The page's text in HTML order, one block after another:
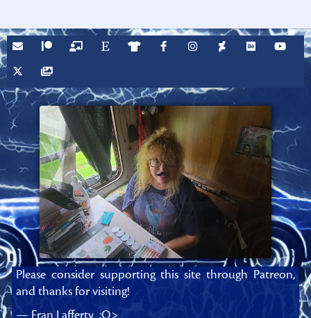
Please consider supporting this site through Patreon,
and thanks for visiting!
— Fran Lafferty :O>